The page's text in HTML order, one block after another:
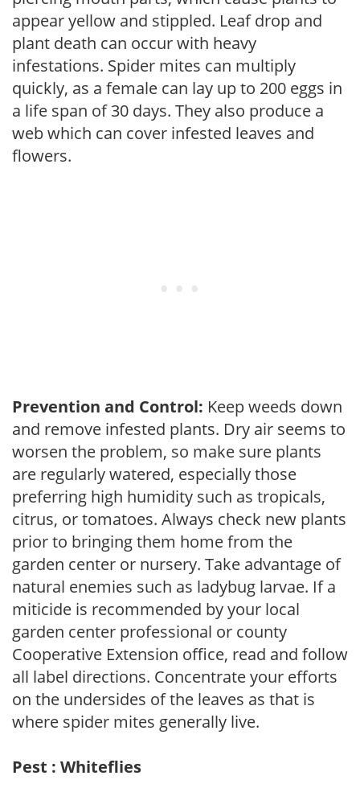
appear yellow and stippled. Leaf drop and
plant death can occur with heavy
infestations. Spider mites can multiply
quickly, as a female can lay up to 200 eggs in
a life span of 30 days. They also produce a
web which can cover infested leaves and
flowers.
Prevention and Control: Keep weeds down
and remove infested plants. Dry air seems to
worsen the problem, so make sure plants
are regularly watered, especially those
preferring high humidity such as tropicals,
citrus, or tomatoes. Always check new plants
prior to bringing them home from the
garden center or nursery. Take advantage of
natural enemies such as ladybug larvae. If a
miticide is recommended by your local
garden center professional or county
Cooperative Extension office, read and follow
all label directions. Concentrate your efforts
on the undersides of the leaves as that is
where spider mites generally live.
Pest : Whiteflies